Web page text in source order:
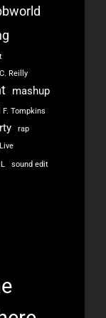
Reilly
mashup
F. Tompkins
rap
sound edit